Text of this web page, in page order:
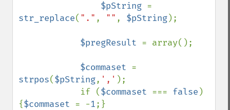
$pString
str_replace( "." , "" , $pString);
$pregResult = array();
$commaset
strpos($pString, ',' );
            if (
$commaset === false )
{$commaset = -1;}